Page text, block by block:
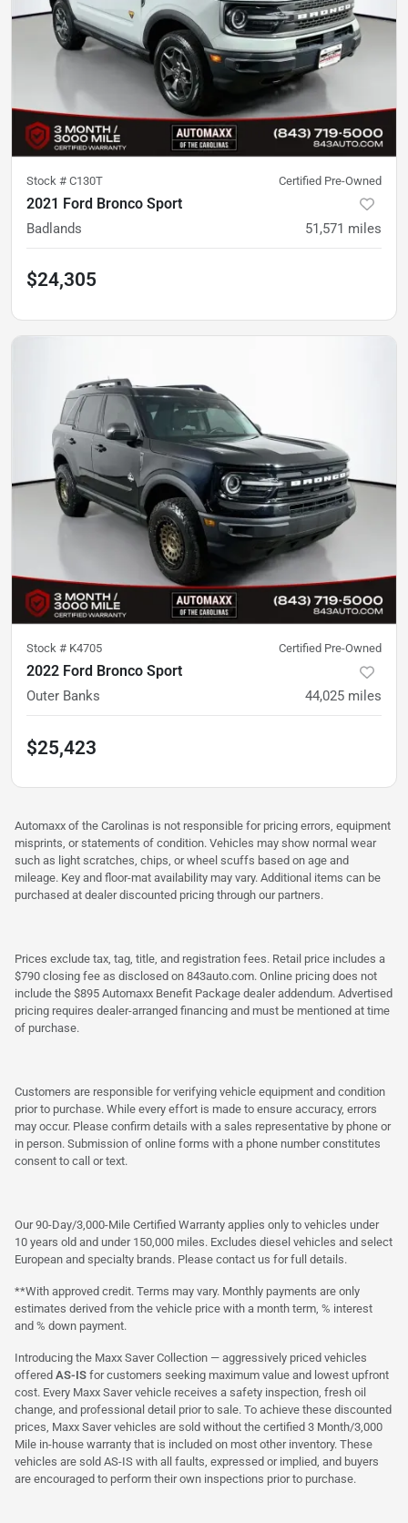
Stock # C130T Certified Pre-Owned
2021 Ford Bronco Sport
Badlands 51,571 miles
$24,305
Stock # K4705 Certified Pre-Owned
2022 Ford Bronco Sport
Outer Banks 44,025 miles
$25,423
Automaxx of the Carolinas is not responsible for pricing errors, equipment
misprints, or statements of condition. Vehicles may show normal wear
such as light scratches, chips, or wheel scuffs based on age and
mileage. Key and floor-mat availability may vary. Additional items can be
purchased at dealer discounted pricing through our partners.
Prices exclude tax, tag, title, and registration fees. Retail price includes a
$790 closing fee as disclosed on 843auto.com. Online pricing does not
include the $895 Automaxx Benefit Package dealer addendum. Advertised
pricing requires dealer-arranged financing and must be mentioned at time
of purchase.
Customers are responsible for verifying vehicle equipment and condition
prior to purchase. While every effort is made to ensure accuracy, errors
may occur. Please confirm details with a sales representative by phone or
in person. Submission of online forms with a phone number constitutes
consent to call or text.
Our 90-Day/3,000-Mile Certified Warranty applies only to vehicles under
10 years old and under 150,000 miles. Excludes diesel vehicles and select
European and specialty brands. Please contact us for full details.
**With approved credit. Terms may vary. Monthly payments are only
estimates derived from the vehicle price with a month term, % interest
and % down payment.
Introducing the Maxx Saver Collection — aggressively priced vehicles
offered AS-IS for customers seeking maximum value and lowest upfront
cost. Every Maxx Saver vehicle receives a safety inspection, fresh oil
change, and professional detail prior to sale. To achieve these discounted
prices, Maxx Saver vehicles are sold without the certified 3 Month/3,000
Mile in-house warranty that is included on most other inventory. These
vehicles are sold AS-IS with all faults, expressed or implied, and buyers
are encouraged to perform their own inspections prior to purchase.